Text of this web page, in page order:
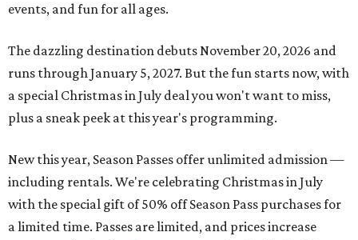
events, and fun for all ages.
The dazzling destination debuts November 20, 2026 and
runs through January 5, 2027. But the fun starts now, with
a special Christmas in July deal you won't want to miss,
plus a sneak peek at this year's programming.
New this year, Season Passes offer unlimited admission —
including rentals. We're celebrating Christmas in July
with the special gift of 50% off Season Pass purchases for
a limited time. Passes are limited, and prices increase